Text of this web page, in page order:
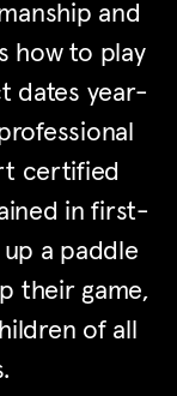
and
how to play
dates year-
certified
in first-
a paddle
their game,
of all